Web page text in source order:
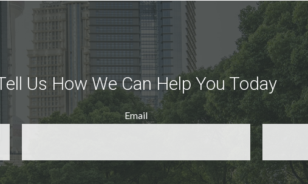
Us How We Can Help You Today
Email